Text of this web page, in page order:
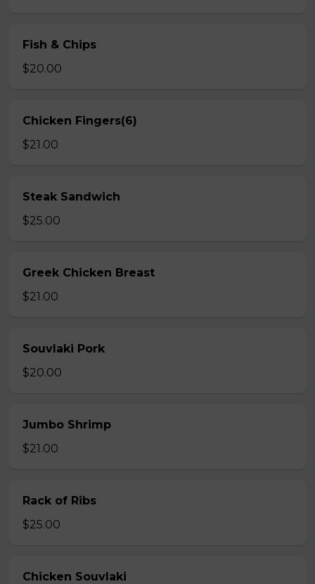
Fish & Chips
$20.00
Chicken Fingers(6)
$21.00
Steak Sandwich
$25.00
Greek Chicken Breast
$21.00
Souvlaki Pork
$20.00
Jumbo Shrimp
$21.00
Rack of Ribs
$25.00
Chicken Souvlaki